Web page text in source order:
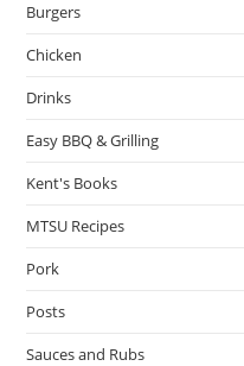
Burgers
Chicken
Drinks
Easy BBQ & Grilling
Kent's Books
MTSU Recipes
Pork
Posts
Sauces and Rubs